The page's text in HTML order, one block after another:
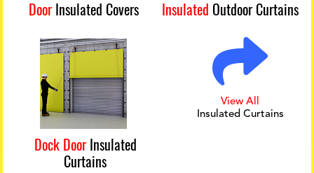
DoorInsulated Covers Insulated Outdoor Curtains
Dock DoorInsulated
Curtains
View All
Insulated Curtains